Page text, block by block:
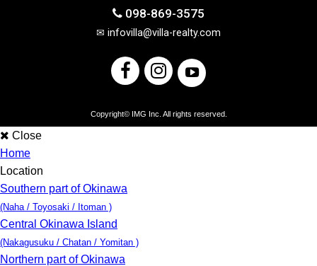
098-869-3575
✉ infovilla@villa-realty.com
Copyright© IMG Inc . All rights reserved.
Close
Home
Location
Southern part of Okinawa
(Naha / Toyosaki / Itoman )
Central Okinawa Island
(Nakagusuku / Chatan / Yomitan )
Northern part of Okinawa